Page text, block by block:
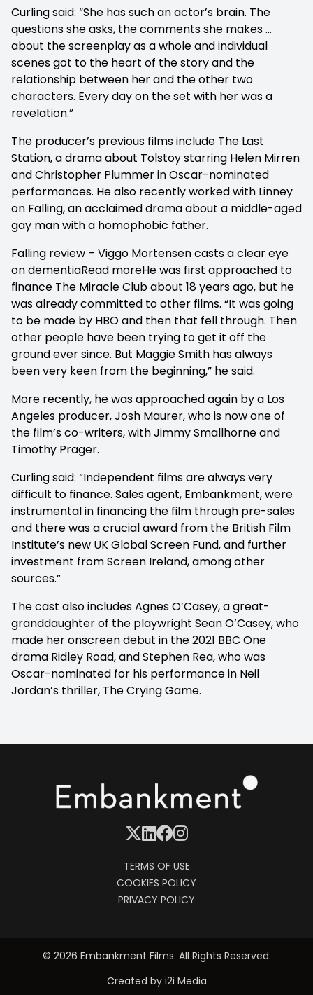
Curling said: “She has such an actor’s brain. The
questions she asks, the comments she makes …
about the screenplay as a whole and individual
scenes got to the heart of the story and the
relationship between her and the other two
characters. Every day on the set with her was a
revelation.”
The producer’s previous films include The Last
Station, a drama about Tolstoy starring Helen Mirren
and Christopher Plummer in Oscar-nominated
performances. He also recently worked with Linney
on Falling, an acclaimed drama about a middle-aged
gay man with a homophobic father.
Falling review – Viggo Mortensen casts a clear eye
on dementiaRead moreHe was first approached to
finance The Miracle Club about 18 years ago, but he
was already committed to other films. “It was going
to be made by HBO and then that fell through. Then
other people have been trying to get it off the
ground ever since. But Maggie Smith has always
been very keen from the beginning,” he said.
More recently, he was approached again by a Los
Angeles producer, Josh Maurer, who is now one of
the film’s co-writers, with Jimmy Smallhorne and
Timothy Prager.
Curling said: “Independent films are always very
difficult to finance. Sales agent, Embankment, were
instrumental in financing the film through pre-sales
and there was a crucial award from the British Film
Institute’s new UK Global Screen Fund, and further
investment from Screen Ireland, among other
sources.”
The cast also includes Agnes O’Casey, a great-
granddaughter of the playwright Sean O’Casey, who
made her onscreen debut in the 2021 BBC One
drama Ridley Road, and Stephen Rea, who was
Oscar-nominated for his performance in Neil
Jordan’s thriller, The Crying Game.
TERMS OF USE
COOKIES POLICY
PRIVACY POLICY
© 2026 Embankment Films. All Rights Reserved.
Created by i2i Media